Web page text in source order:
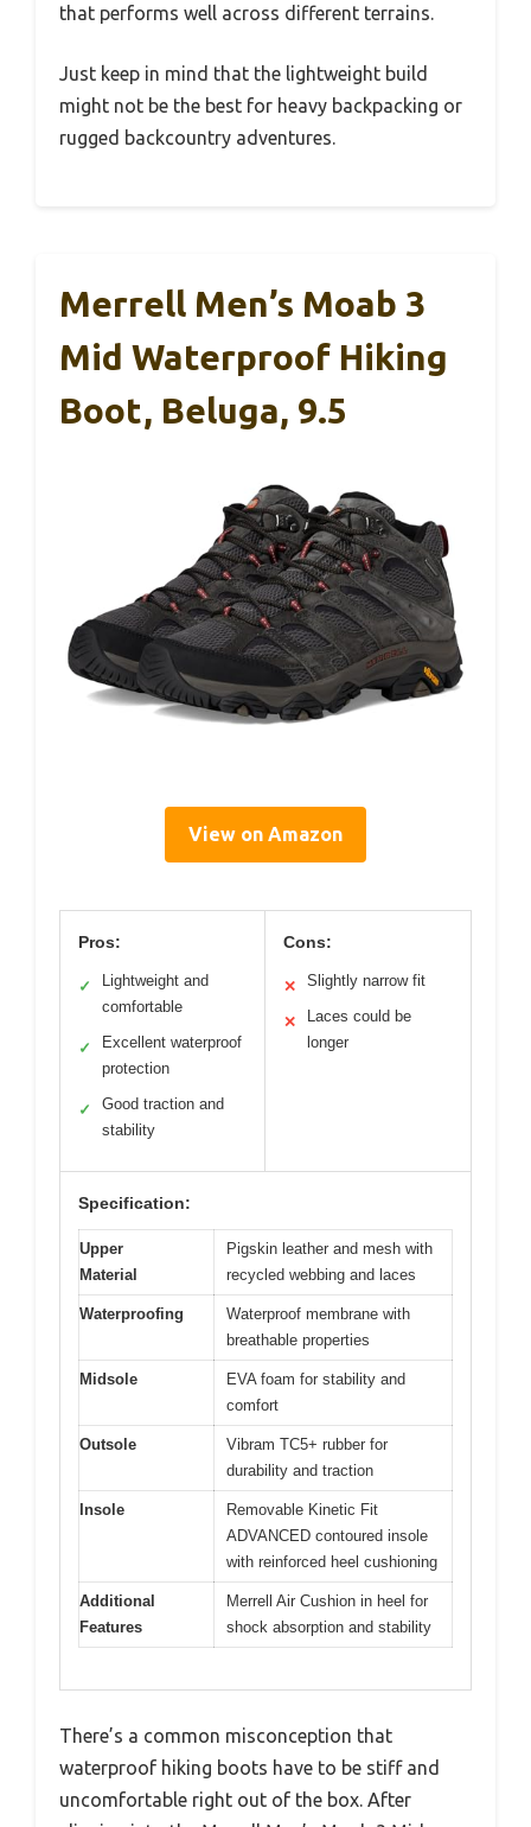
that performs well across different terrains.
Just keep in mind that the lightweight build
might not be the best for heavy backpacking or
rugged backcountry adventures.
Merrell Men’s Moab 3
Mid Waterproof Hiking
Boot, Beluga, 9.5
View on Amazon
Pros:
✓
Lightweight and
comfortable
✓
Excellent waterproof
protection
✓
Good traction and
stability
Cons:
✕ Slightly narrow fit
✕
Laces could be
longer
Specification:
Upper
Material
Pigskin leather and mesh with
recycled webbing and laces
Waterproofing
Waterproof membrane with
breathable properties
Midsole
EVA foam for stability and
comfort
Outsole
Vibram TC5+ rubber for
durability and traction
Insole
Removable Kinetic Fit
ADVANCED contoured insole
with reinforced heel cushioning
Additional
Features
Merrell Air Cushion in heel for
shock absorption and stability
There’s a common misconception that
waterproof hiking boots have to be stiff and
uncomfortable right out of the box. After